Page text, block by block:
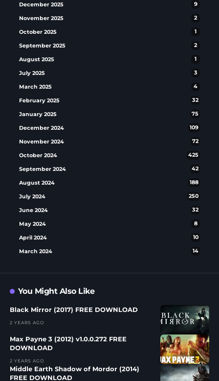
December 2025 9
November 2025 2
October 2025 1
September 2025 2
August 2025 1
July 2025 3
March 2025 4
February 2025 32
January 2025 75
December 2024 109
November 2024 72
October 2024 425
September 2024 42
August 2024 188
July 2024 250
June 2024 32
May 2024 8
April 2024 10
March 2024 14
You Might Also Like
Black Mirror (2017) FREE DOWNLOAD
2 YEARS AGO
Max Payne 3 (2012) v1.0.0.272 FREE
DOWNLOAD
2 YEARS AGO
Middle Earth Shadow of Mordor (2014)
FREE DOWNLOAD